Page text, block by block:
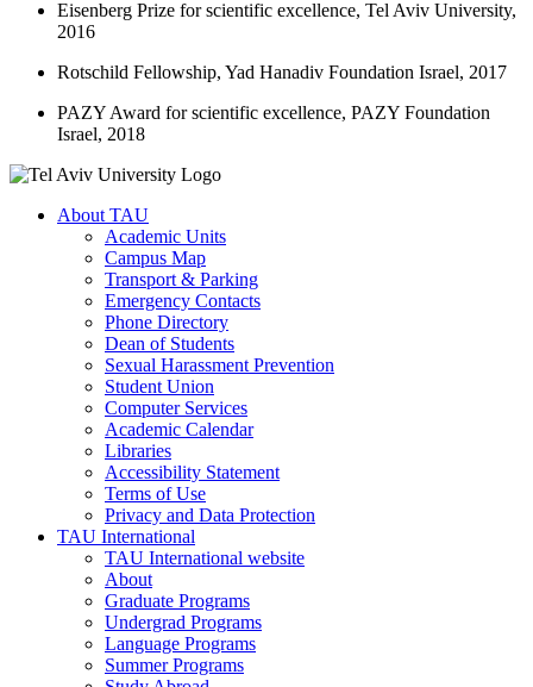
Eisenberg Prize for scientific excellence, Tel Aviv University,
2016
Rotschild Fellowship, Yad Hanadiv Foundation Israel, 2017
PAZY Award for scientific excellence, PAZY Foundation
Israel, 2018
About TAU
Academic Units
Campus Map
Transport & Parking
Emergency Contacts
Phone Directory
Dean of Students
Sexual Harassment Prevention
Student Union
Computer Services
Academic Calendar
Libraries
Accessibility Statement
Terms of Use
Privacy and Data Protection
TAU International
TAU International website
About
Graduate Programs
Undergrad Programs
Language Programs
Summer Programs